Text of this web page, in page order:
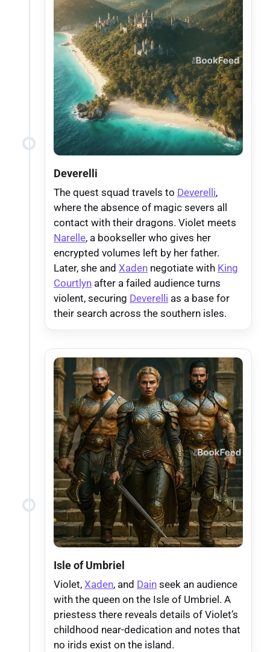
Deverelli
The quest squad travels to Deverelli,
where the absence of magic severs all
contact with their dragons. Violet meets
Narelle, a bookseller who gives her
encrypted volumes left by her father.
Later, she and Xaden negotiate with King
Courtlyn after a failed audience turns
violent, securing Deverelli as a base for
their search across the southern isles.
Isle of Umbriel
Violet, Xaden, and Dain seek an audience
with the queen on the Isle of Umbriel. A
priestess there reveals details of Violet’s
childhood near-dedication and notes that
no irids exist on the island.